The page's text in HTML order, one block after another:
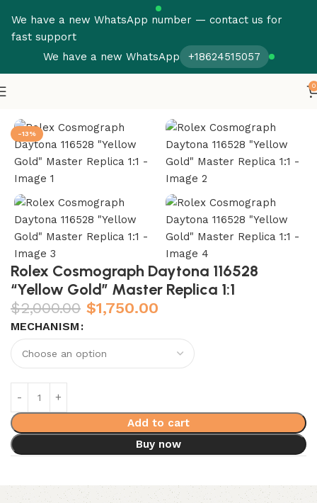
We have a new WhatsApp number — contact us for
fast support
We have a new WhatsApp
+18624515057
0
-13%
Rolex Cosmograph Daytona 116528
“Yellow Gold” Master Replica 1:1
$2,000.00 $1,750.00
MECHANISM
Add to cart
Buy now